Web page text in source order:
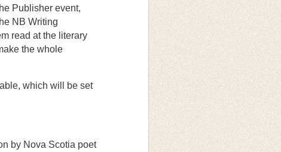
Publisher event,
NB Writing
read at the literary
the whole
which will be set
by Nova Scotia poet